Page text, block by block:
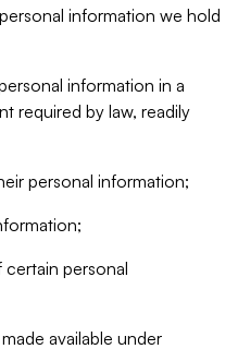
information we hold
information in a
required by law, readily
personal information;
personal
available under